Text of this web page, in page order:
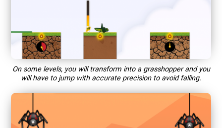
On some levels, you will transform into a grasshopper and you
will have to jump with accurate precision to avoid falling.